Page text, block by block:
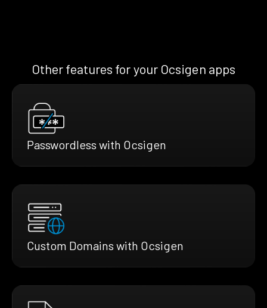
Other features for your Ocsigen apps
Passwordless with Ocsigen
Custom Domains with Ocsigen